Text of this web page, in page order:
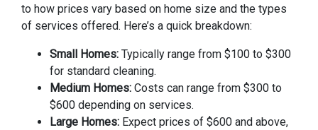
to how prices vary based on home size and the types
of services offered. Here’s a quick breakdown:
Small Homes: Typically range from $100 to $300
for standard cleaning.
Medium Homes: Costs can range from $300 to
$600 depending on services.
Large Homes: Expect prices of $600 and above,